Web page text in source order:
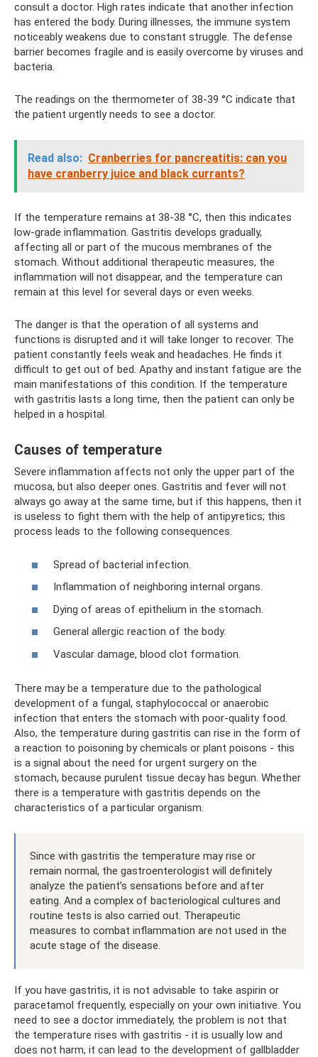
consult a doctor. High rates indicate that another infection
has entered the body. During illnesses, the immune system
noticeably weakens due to constant struggle. The defense
barrier becomes fragile and is easily overcome by viruses and
bacteria.
The readings on the thermometer of 38-39 °C indicate that
the patient urgently needs to see a doctor.
Read also: Cranberries for pancreatitis: can you
have cranberry juice and black currants?
If the temperature remains at 38-38 °C, then this indicates
low-grade inflammation. Gastritis develops gradually,
affecting all or part of the mucous membranes of the
stomach. Without additional therapeutic measures, the
inflammation will not disappear, and the temperature can
remain at this level for several days or even weeks.
The danger is that the operation of all systems and
functions is disrupted and it will take longer to recover. The
patient constantly feels weak and headaches. He finds it
difficult to get out of bed. Apathy and instant fatigue are the
main manifestations of this condition. If the temperature
with gastritis lasts a long time, then the patient can only be
helped in a hospital.
Causes of temperature
Severe inflammation affects not only the upper part of the
mucosa, but also deeper ones. Gastritis and fever will not
always go away at the same time, but if this happens, then it
is useless to fight them with the help of antipyretics; this
process leads to the following consequences.
Spread of bacterial infection.
Inflammation of neighboring internal organs.
Dying of areas of epithelium in the stomach.
General allergic reaction of the body.
Vascular damage, blood clot formation.
There may be a temperature due to the pathological
development of a fungal, staphylococcal or anaerobic
infection that enters the stomach with poor-quality food.
Also, the temperature during gastritis can rise in the form of
a reaction to poisoning by chemicals or plant poisons - this
is a signal about the need for urgent surgery on the
stomach, because purulent tissue decay has begun. Whether
there is a temperature with gastritis depends on the
characteristics of a particular organism.
Since with gastritis the temperature may rise or
remain normal, the gastroenterologist will definitely
analyze the patient’s sensations before and after
eating. And a complex of bacteriological cultures and
routine tests is also carried out. Therapeutic
measures to combat inflammation are not used in the
acute stage of the disease.
If you have gastritis, it is not advisable to take aspirin or
paracetamol frequently, especially on your own initiative. You
need to see a doctor immediately, the problem is not that
the temperature rises with gastritis - it is usually low and
does not harm, it can lead to the development of gallbladder